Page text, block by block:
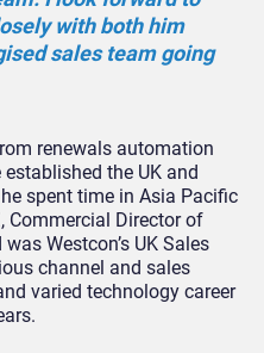
with both him
sales team going
renewals automation
the UK and
spent time in Asia Pacific
Commercial Director of
Westcon’s UK Sales
channel and sales
varied technology career